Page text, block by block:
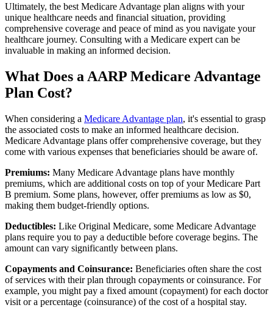
Ultimately, the best Medicare Advantage plan aligns with your
unique healthcare needs and financial situation, providing
comprehensive coverage and peace of mind as you navigate your
healthcare journey. Consulting with a Medicare expert can be
invaluable in making an informed decision.
What Does a AARP Medicare Advantage
Plan Cost?
When considering a Medicare Advantage plan, it's essential to grasp
the associated costs to make an informed healthcare decision.
Medicare Advantage plans offer comprehensive coverage, but they
come with various expenses that beneficiaries should be aware of.
Premiums: Many Medicare Advantage plans have monthly
premiums, which are additional costs on top of your Medicare Part
B premium. Some plans, however, offer premiums as low as $0,
making them budget-friendly options.
Deductibles: Like Original Medicare, some Medicare Advantage
plans require you to pay a deductible before coverage begins. The
amount can vary significantly between plans.
Copayments and Coinsurance: Beneficiaries often share the cost
of services with their plan through copayments or coinsurance. For
example, you might pay a fixed amount (copayment) for each doctor
visit or a percentage (coinsurance) of the cost of a hospital stay.